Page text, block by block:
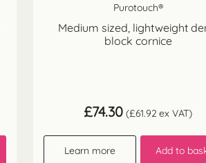
Purotouch®
Medium sized, lightweight
block cornice
£74.30 (£61.92 ex VAT)
Learn more Add to